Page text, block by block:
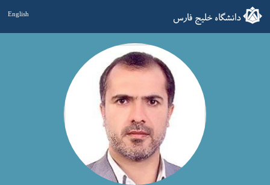
دانشگاه خلیج فارس English